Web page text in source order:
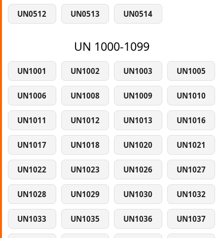
UN0512 UN0513 UN0514
UN 1000-1099
UN1001 UN1002 UN1003 UN1005
UN1006 UN1008 UN1009 UN1010
UN1011 UN1012 UN1013 UN1016
UN1017 UN1018 UN1020 UN1021
UN1022 UN1023 UN1026 UN1027
UN1028 UN1029 UN1030 UN1032
UN1033 UN1035 UN1036 UN1037